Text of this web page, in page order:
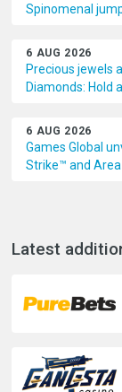
Spinomenal
6 AUG 2026
Precious jewels
Diamonds: Hold
6 AUG 2026
Games Global
Strike™ and
Latest